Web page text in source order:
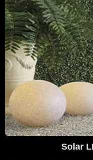
Solar